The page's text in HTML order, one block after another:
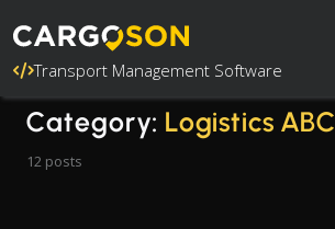
Transport Management Software
Category: Logistics ABC
12 posts